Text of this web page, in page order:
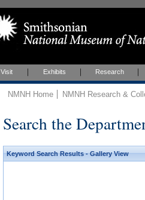
Visit Exhibits Research
NMNH Home NMNH Research &
Search the
Keyword Search Results - Gallery View